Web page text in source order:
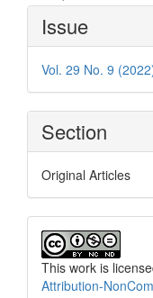
Article
Details
Issue
Vol. 29 No. 9
Section
Original Articles
This work is
Attribution-